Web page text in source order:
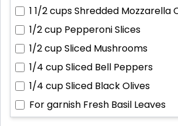
1 1/2 cupsShredded Mozzarella
1/2 cup Pepperoni Slices
1/2 cupSliced Mushrooms
1/4 cupSliced Bell Peppers
1/4 cupSliced Black Olives
For garnish Fresh Basil Leaves